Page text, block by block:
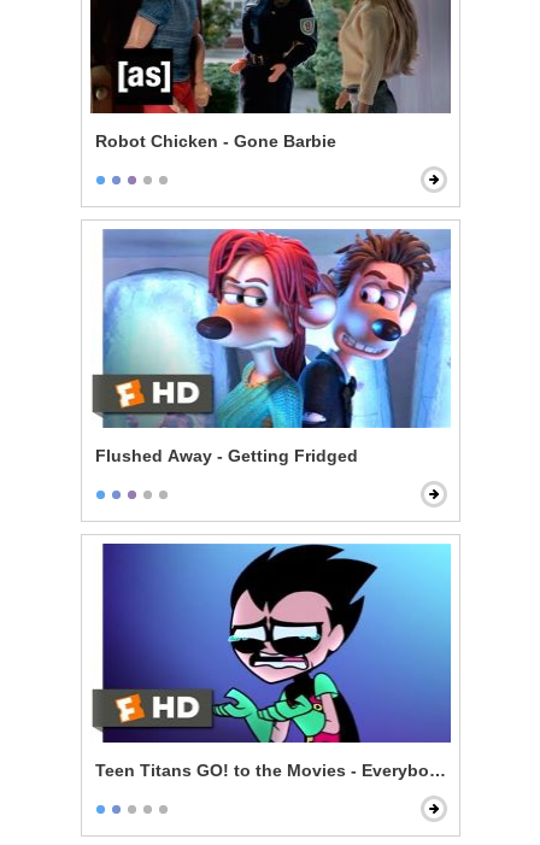
Robot Chicken - Gone Barbie
Flushed Away - Getting Fridged
Teen Titans GO! to the Movies - Everybody Gets A